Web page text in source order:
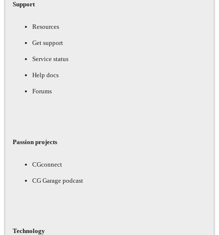
Support
Resources
Get support
Service status
Help docs
Forums
Passion projects
CGconnect
CG Garage podcast
Technology